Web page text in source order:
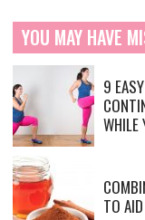
YOU MAY HAVE
9
WHILE
TO